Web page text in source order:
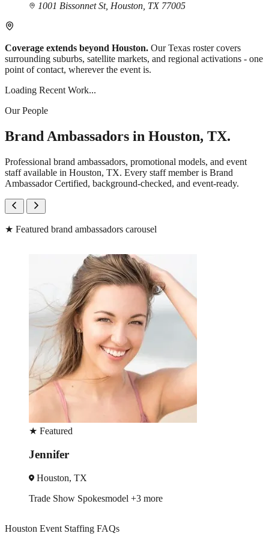
1001 Bissonnet St, Houston, TX 77005
Coverage extends beyond Houston. Our Texas roster covers
surrounding suburbs, satellite markets, and regional activations - one
point of contact, wherever the event is.
Loading Recent Work...
Our People
Brand Ambassadors in Houston, TX.
Professional brand ambassadors, promotional models, and event
staff available in Houston, TX. Every staff member is Brand
Ambassador Certified, background-checked, and event-ready.
★ Featured brand ambassadors carousel
★ Featured
Sonia
Dallas, TX
Trade Show Spokesmodel +3 more
Houston Event Staffing FAQs